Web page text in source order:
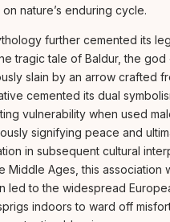
nature’s enduring cycle.
further cemented its
tragic tale of Baldur, the god
slain by an arrow crafted
cemented its dual
vulnerability when used
signifying peace and
in subsequent cultural
Middle Ages, this association
led to the widespread
indoors to ward off